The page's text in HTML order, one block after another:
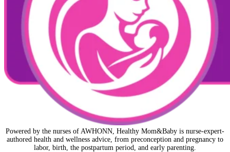
Powered by the nurses of AWHONN, Healthy Mom&Baby is nurse-expert-
authored health and wellness advice, from preconception and pregnancy to
labor, birth, the postpartum period, and early parenting.